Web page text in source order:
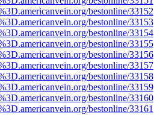
bestonline/33152
bestonline/33153
bestonline/33154
bestonline/33155
bestonline/33156
bestonline/33157
bestonline/33158
bestonline/33159
bestonline/33160
bestonline/33161